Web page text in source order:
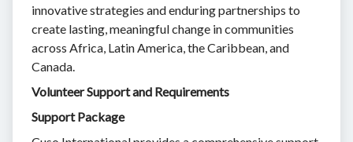
innovative strategies and enduring partnerships to
create lasting, meaningful change in communities
across Africa, Latin America, the Caribbean, and
Canada.
Volunteer Support and Requirements
Support Package